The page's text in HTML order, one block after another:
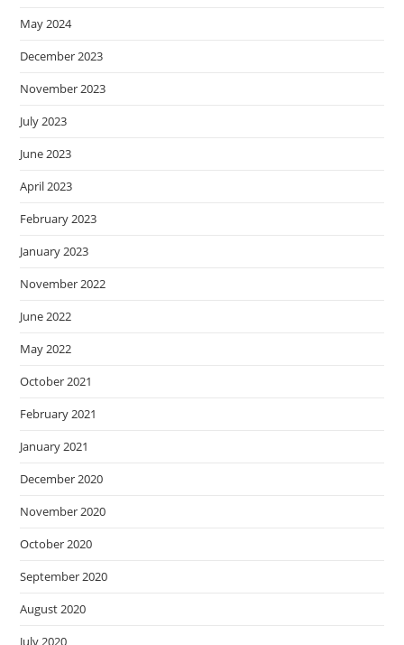
May 2024
December 2023
November 2023
July 2023
June 2023
April 2023
February 2023
January 2023
November 2022
June 2022
May 2022
October 2021
February 2021
January 2021
December 2020
November 2020
October 2020
September 2020
August 2020
July 2020